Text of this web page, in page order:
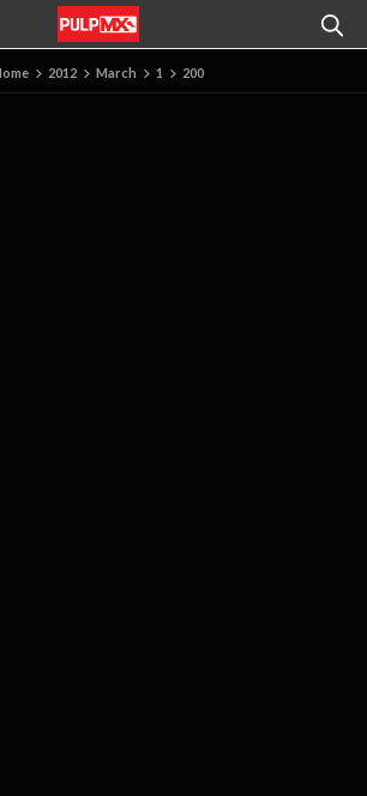
2012 March 1 200